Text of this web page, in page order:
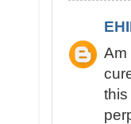
Am